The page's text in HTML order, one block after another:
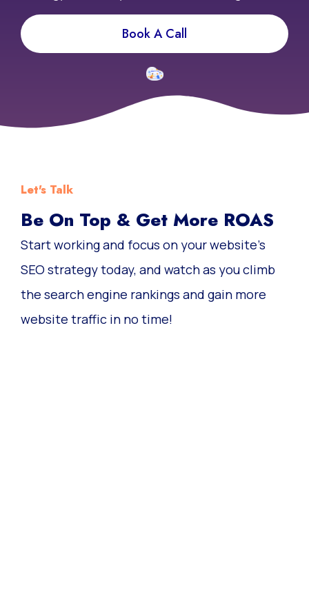
strategy to ensure you never miss a lead again.
Book A Call
Let's Talk
Be On Top & Get More ROAS
Start working and focus on your website’s
SEO strategy today, and watch as you climb
the search engine rankings and gain more